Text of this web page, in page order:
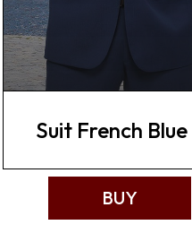
Suit French Blue
BUY